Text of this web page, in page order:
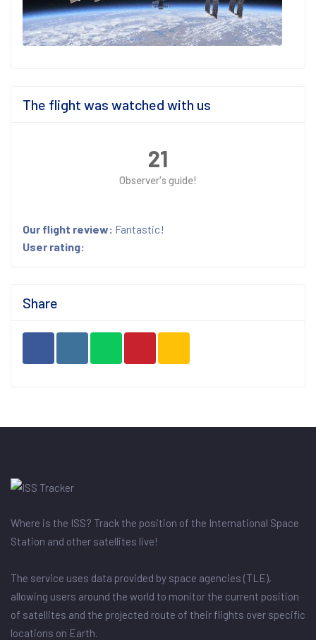
The flight was watched with us
21
Observer's guide!
Our flight review: Fantastic!
User rating:
Share
Where is the ISS? Track the position of the International Space
Station and other satellites live!
The service uses data provided by space agencies (TLE),
allowing users around the world to monitor the current position
of satellites and the projected route of their flights over specific
locations on Earth.